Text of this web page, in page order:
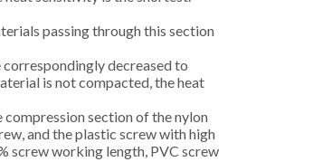
passing through this section
decreased to
is not compacted, the heat
section of the nylon
and the plastic screw with high
screw working length, PVC screw